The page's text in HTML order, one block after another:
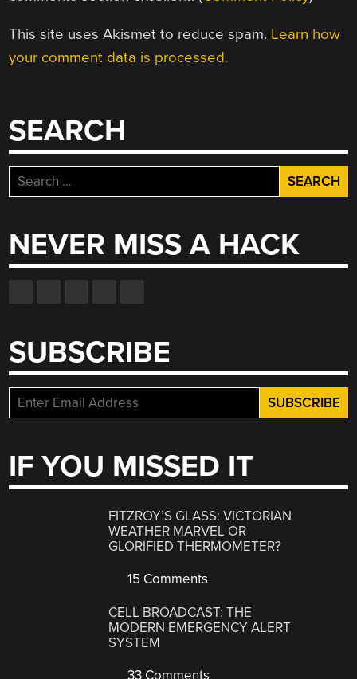
This site uses Akismet to reduce spam. Learn how
your comment data is processed.
SEARCH
Search
for:
NEVER MISS A HACK
SUBSCRIBE
IF YOU MISSED IT
FITZROY’S GLASS: VICTORIAN
WEATHER MARVEL OR
GLORIFIED THERMOMETER?
15 Comments
CELL BROADCAST: THE
MODERN EMERGENCY ALERT
SYSTEM
33 Comments